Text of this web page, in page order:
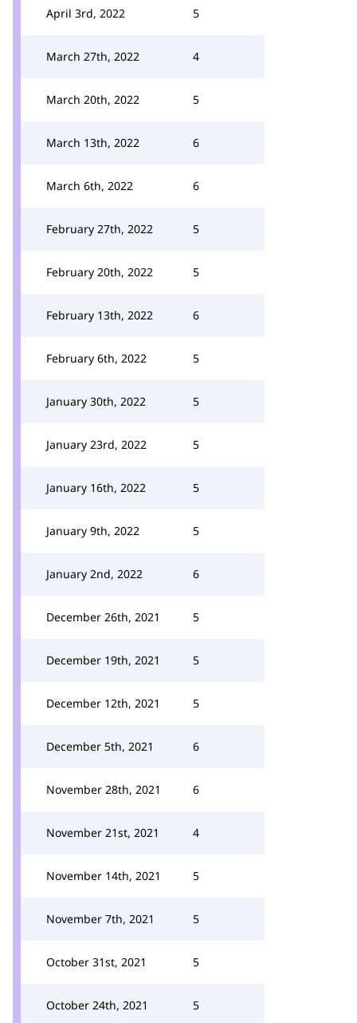
April 3rd, 2022 5
March 27th, 2022 4
March 20th, 2022 5
March 13th, 2022 6
March 6th, 2022 6
February 27th, 2022 5
February 20th, 2022 5
February 13th, 2022 6
February 6th, 2022 5
January 30th, 2022 5
January 23rd, 2022 5
January 16th, 2022 5
January 9th, 2022 5
January 2nd, 2022 6
December 26th, 2021 5
December 19th, 2021 5
December 12th, 2021 5
December 5th, 2021 6
November 28th, 2021 6
November 21st, 2021 4
November 14th, 2021 5
November 7th, 2021 5
October 31st, 2021 5
October 24th, 2021 5